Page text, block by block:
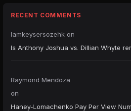
RECENT COMMENTS
Iamkeysersozehk on
Is Anthony Joshua vs. Dillian Whyte
Raymond Mendoza
on
Haney-Lomachenko Pay Per View